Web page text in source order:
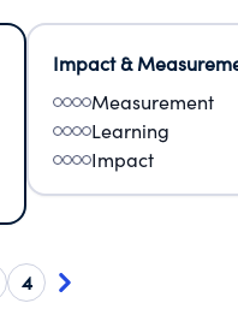
Impact &
Measurement
Learning
Impact
4